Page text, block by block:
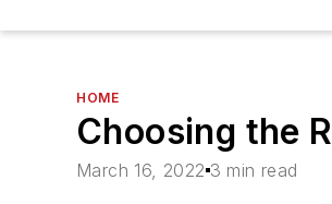
HOME
Choosing the
March 16, 2022 3 min read